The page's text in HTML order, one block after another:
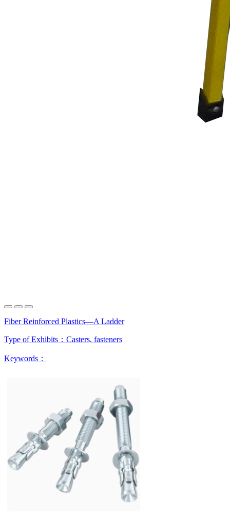
Fiber Reinforced Plastics—A Ladder
Type of Exhibits： Casters, fasteners
Keywords：